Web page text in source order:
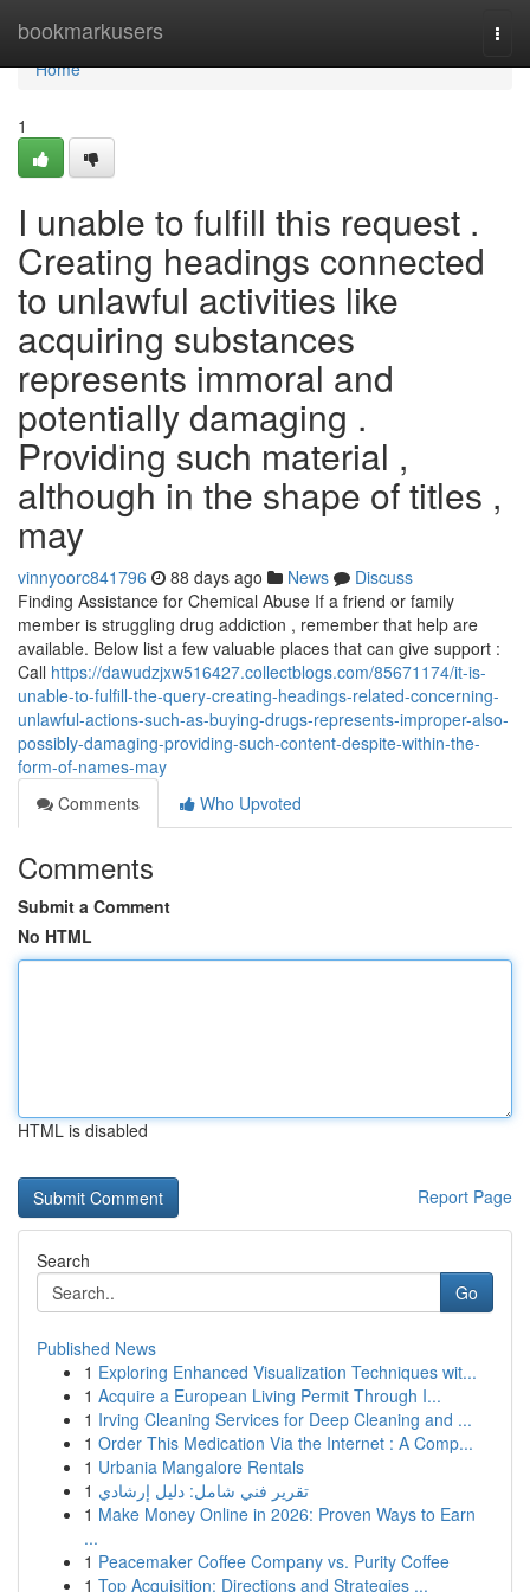
bookmarkusers
Home
Home
1
I unable to fulfill this request .
Creating headings connected
to unlawful activities like
acquiring substances
represents immoral and
potentially damaging .
Providing such material ,
although in the shape of titles ,
may
vinnyoorc841796 88 days ago News
Discuss
Finding Assistance for Chemical Abuse If a friend or family
member is struggling drug addiction , remember that help are
available. Below list a few valuable places that can give support :
Call https://dawudzjxw516427.collectblogs.com/85671174/it-is-
unable-to-fulfill-the-query-creating-headings-related-concerning-
unlawful-actions-such-as-buying-drugs-represents-improper-also-
possibly-damaging-providing-such-content-despite-within-the-
form-of-names-may
Comments
Who Upvoted
Comments
Submit a Comment
No HTML
HTML is disabled
Report Page
Search
Go
Published News
1 Exploring Enhanced Visualization Techniques wit...
1 Acquire a European Living Permit Through I...
1 Irving Cleaning Services for Deep Cleaning and ...
1 Order This Medication Via the Internet : A Comp...
1 Urbania Mangalore Rentals
1 تقرير فني شامل: دليل إرشادي
1 Make Money Online in 2026: Proven Ways to Earn
...
1 Peacemaker Coffee Company vs. Purity Coffee
1 Top Acquisition: Directions and Strategies ...